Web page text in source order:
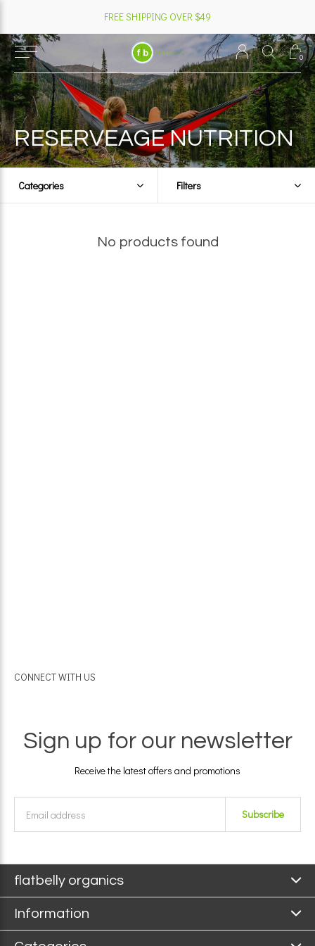
0
FREE SHIPPING OVER $49
RESERVEAGE NUTRITION
Categories Filters
No products found
CONNECT WITH US
Sign up for our newsletter
Receive the latest offers and promotions
Subscribe
flatbelly organics
Information